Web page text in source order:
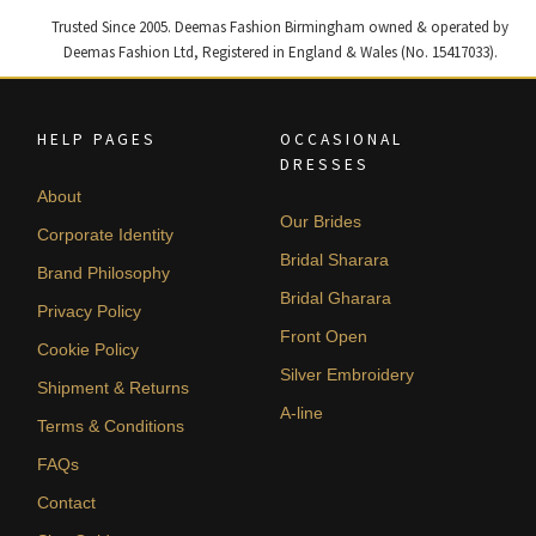
Trusted Since 2005. Deemas Fashion Birmingham owned & operated by
Deemas Fashion Ltd, Registered in England & Wales (No. 15417033).
HELP PAGES
About
Corporate Identity
Brand Philosophy
Privacy Policy
Cookie Policy
Shipment & Returns
Terms & Conditions
FAQs
Contact
OCCASIONAL
DRESSES
Our Brides
Bridal Sharara
Bridal Gharara
Front Open
Silver Embroidery
A-line